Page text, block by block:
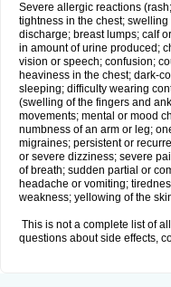
Severe allergic reactions
tightness in the chest;
discharge; breast lumps; calf
in amount of urine produced;
vision or speech; confusion;
heaviness in the chest; dark-
sleeping; difficulty wearing
(swelling of the fingers and
movements; mental or mood
numbness of an arm or leg;
migraines; persistent or
or severe dizziness; severe
of breath; sudden partial or
headache or vomiting;
weakness; yellowing of the
This is not a complete list of
questions about side effects,